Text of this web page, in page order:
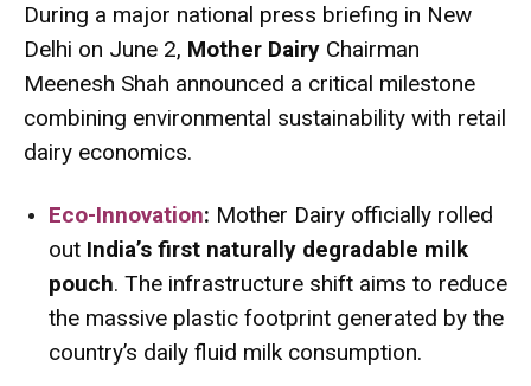
During a major national press briefing in New
Delhi on June 2, Mother Dairy Chairman
Meenesh Shah announced a critical milestone
combining environmental sustainability with retail
dairy economics.
Eco-Innovation: Mother Dairy officially rolled
out India’s first naturally degradable milk
pouch. The infrastructure shift aims to reduce
the massive plastic footprint generated by the
country’s daily fluid milk consumption.